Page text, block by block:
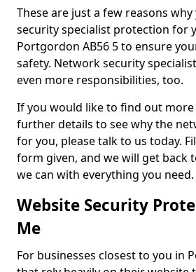
These are just a few reasons
security specialist protection for
Portgordon AB56 5 to ensure
safety. Network security
even more responsibilities, too.
If you would like to find out
further details to see why the
for you, please talk to us today.
form given, and we will get back
we can with everything you need.
Website Security
Me
For businesses closest to you in